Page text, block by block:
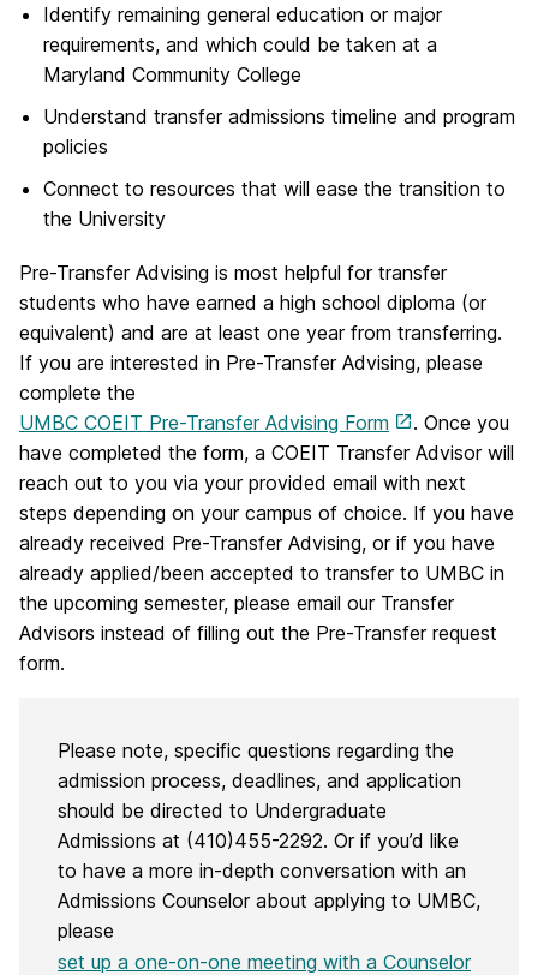
Identify remaining general education or major
requirements, and which could be taken at a
Maryland Community College
Understand transfer admissions timeline and program
policies
Connect to resources that will ease the transition to
the University
Pre-Transfer Advising is most helpful for transfer
students who have earned a high school diploma (or
equivalent) and are at least one year from transferring.
If you are interested in Pre-Transfer Advising, please
complete the
UMBC COEIT Pre-Transfer Advising Form
. Once you
have completed the form, a COEIT Transfer Advisor will
reach out to you via your provided email with next
steps depending on your campus of choice. If you have
already received Pre-Transfer Advising, or if you have
already applied/been accepted to transfer to UMBC in
the upcoming semester, please email our Transfer
Advisors instead of filling out the Pre-Transfer request
form.
Please note, specific questions regarding the
admission process, deadlines, and application
should be directed to Undergraduate
Admissions at (410)455-2292. Or if you’d like
to have a more in-depth conversation with an
Admissions Counselor about applying to UMBC,
please
set up a one-on-one meeting with a Counselor